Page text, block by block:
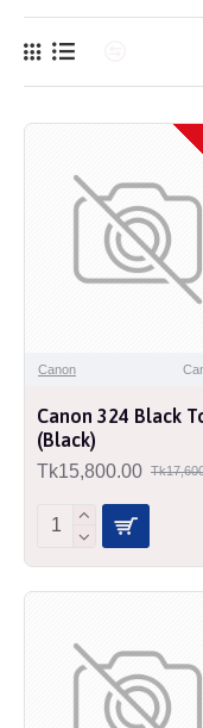
Canon
Canon 324 Black
(Black)
Tk15,800.00